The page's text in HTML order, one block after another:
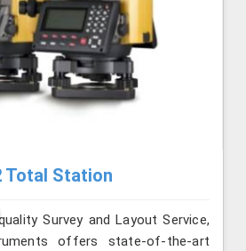
Total Station
Survey and Layout Service,
offers state-of-the-art